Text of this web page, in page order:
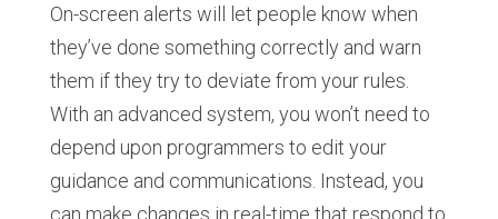
On-screen alerts will let people know when
they’ve done something correctly and warn
them if they try to deviate from your rules.
With an advanced system, you won’t need to
depend upon programmers to edit your
guidance and communications. Instead, you
can make changes in real-time that respond to